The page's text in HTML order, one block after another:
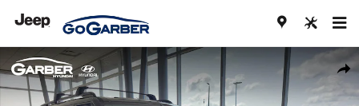
Share
New 2026 Hyundai Santa Fe Hybrid Calligraphy SUV Photo 1 of 32